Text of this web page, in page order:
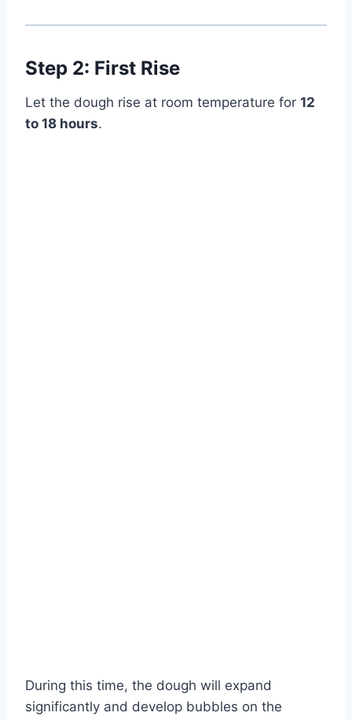
Step 2: First Rise
Let the dough rise at room temperature for 12
to 18 hours.
During this time, the dough will expand
significantly and develop bubbles on the